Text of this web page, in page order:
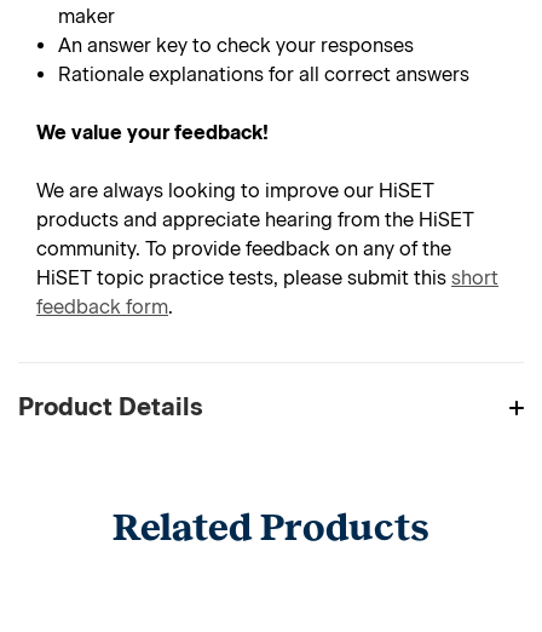
maker
An answer key to check your responses
Rationale explanations for all correct answers
We value your feedback!
We are always looking to improve our HiSET
products and appreciate hearing from the HiSET
community. To provide feedback on any of the
HiSET topic practice tests, please submit this short
feedback form.
Product Details
Related Products